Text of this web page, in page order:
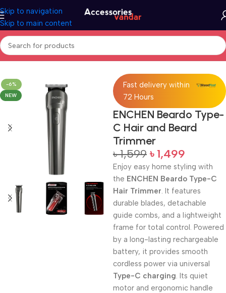
Skip to navigation
Skip to main content
Home Trimmer
-6%
NEW
Fast delivery within
72 Hours
ENCHEN Beardo Type-
C Hair and Beard
Trimmer
৳1,599 ৳ 1,499
Enjoy easy home styling with
the ENCHEN Beardo Type-C
Hair Trimmer. It features
durable blades, detachable
guide combs, and a lightweight
frame for total control. Powered
by a long-lasting rechargeable
battery, it provides smooth
cordless power via universal
Type-C charging. Its quiet
motor and ergonomic handle